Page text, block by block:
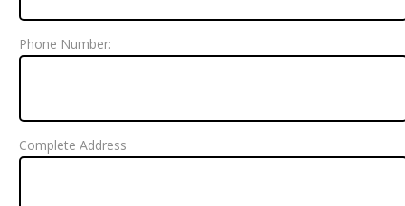
Phone Number:
Complete Address